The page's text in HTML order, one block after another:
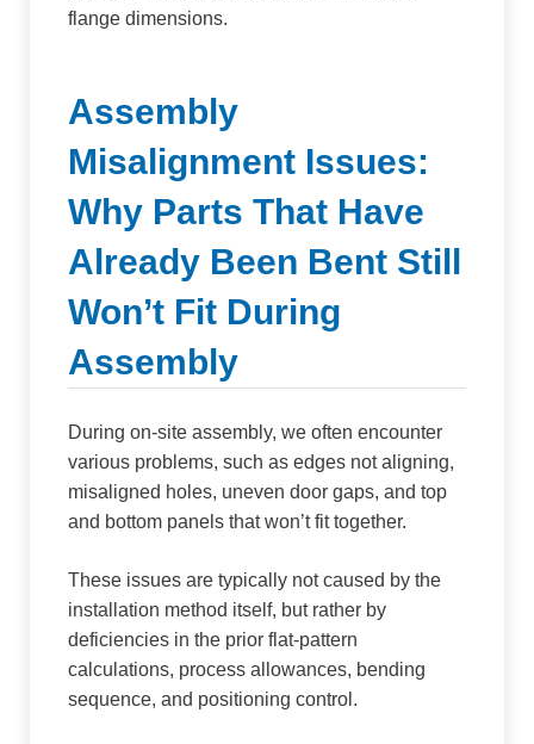
flange dimensions.
Assembly
Misalignment Issues:
Why Parts That Have
Already Been Bent Still
Won’t Fit During
Assembly
During on-site assembly, we often encounter
various problems, such as edges not aligning,
misaligned holes, uneven door gaps, and top
and bottom panels that won’t fit together.
These issues are typically not caused by the
installation method itself, but rather by
deficiencies in the prior flat-pattern
calculations, process allowances, bending
sequence, and positioning control.